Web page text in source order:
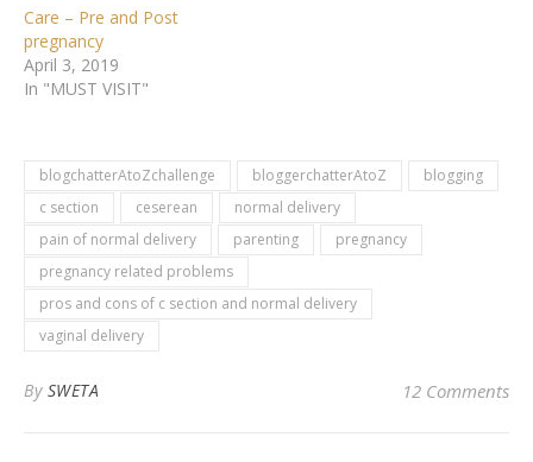
Care – Pre and Post
pregnancy
April 3, 2019
In "MUST VISIT"
blogchatterAtoZchallenge bloggerchatterAtoZ
blogging
c section
ceserean
normal delivery
pain of normal delivery
parenting
pregnancy
pregnancy related problems
pros and cons of c section and normal delivery
vaginal delivery
By SWETA 12 Comments